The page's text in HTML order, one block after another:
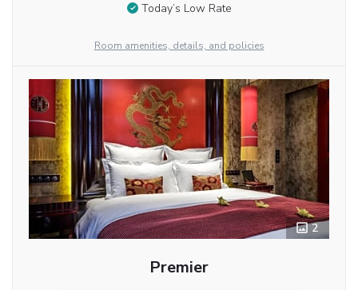
Today’s Low Rate
Room amenities, details, and policies
2
Premier